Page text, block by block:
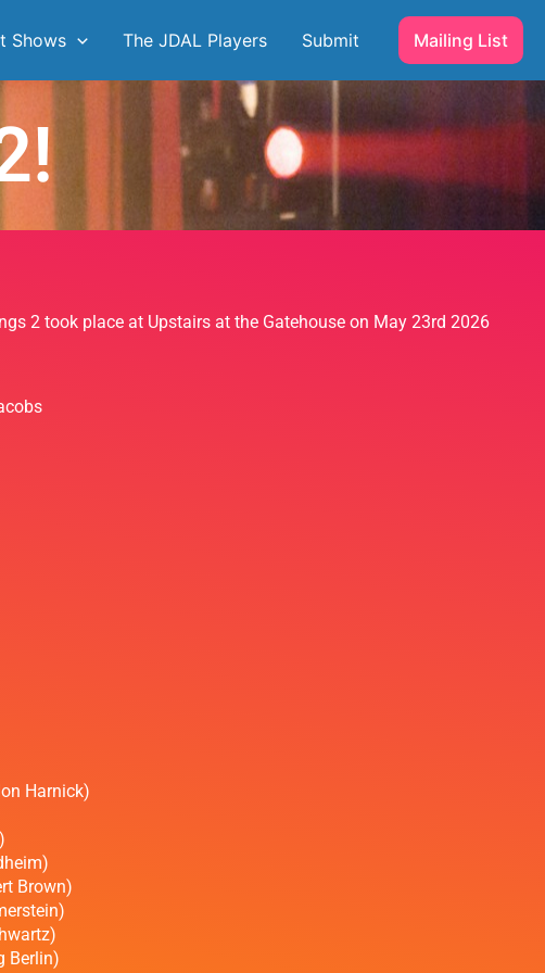
Shows The JDAL Players Submit Mailing List
2 took place at Upstairs at the Gatehouse on May 23rd 2026
Harnick)
Brown)
Berlin)